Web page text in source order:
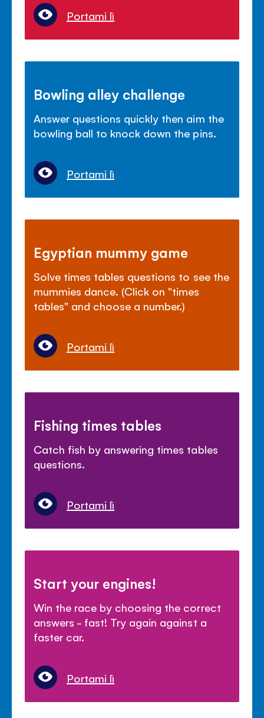
Portami lì
Bowling alley challenge
Answer questions quickly then aim the
bowling ball to knock down the pins.
Portami lì
Egyptian mummy game
Solve times tables questions to see the
mummies dance. (Click on "times
tables" and choose a number.)
Portami lì
Fishing times tables
Catch fish by answering times tables
questions.
Portami lì
Start your engines!
Win the race by choosing the correct
answers - fast! Try again against a
faster car.
Portami lì